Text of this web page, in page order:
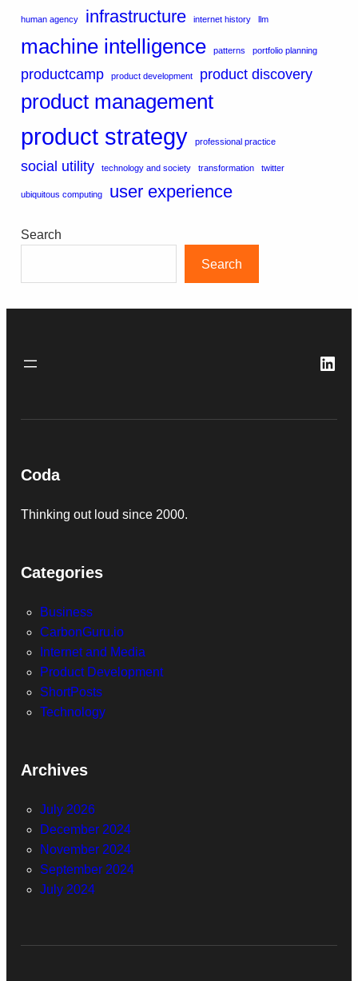
human agency infrastructure internet history llm
machine intelligence patterns portfolio planning
productcamp product development product discovery
product management
product strategy professional practice
social utility technology and society transformation twitter
ubiquitous computing user experience
Search
Search
Coda
Thinking out loud since 2000.
Categories
Business
CarbonGuru.io
Internet and Media
Product Development
ShortPosts
Technology
Archives
July 2026
December 2024
November 2024
September 2024
July 2024